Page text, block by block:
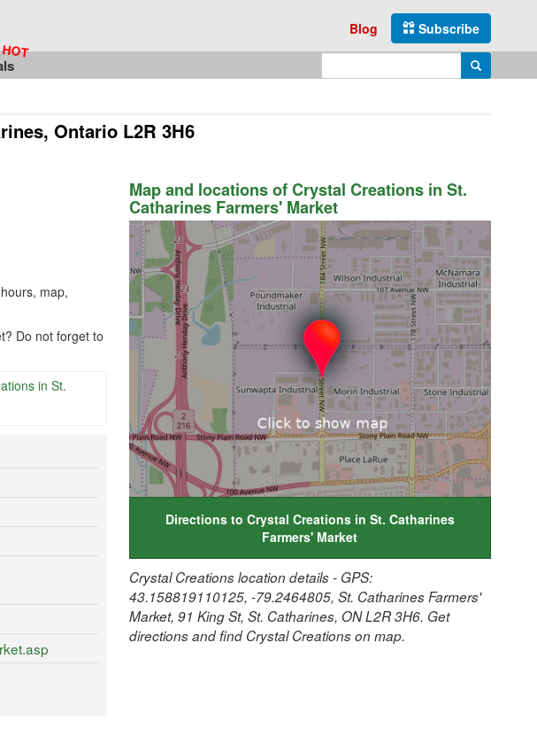
Subscribe
Blog
Search
Ontario L2R 3H6
map,
Do not forget to
in St.
Map and locations of Crystal Creations in St.
Catharines Farmers' Market
Directions to Crystal Creations in St. Catharines
Farmers' Market
Crystal Creations location details - GPS:
43.158819110125, -79.2464805, St. Catharines Farmers'
Market, 91 King St, St. Catharines, ON L2R 3H6. Get
directions and find Crystal Creations on map.